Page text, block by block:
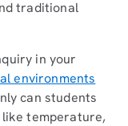
traditional
in your
environments
can students
temperature,